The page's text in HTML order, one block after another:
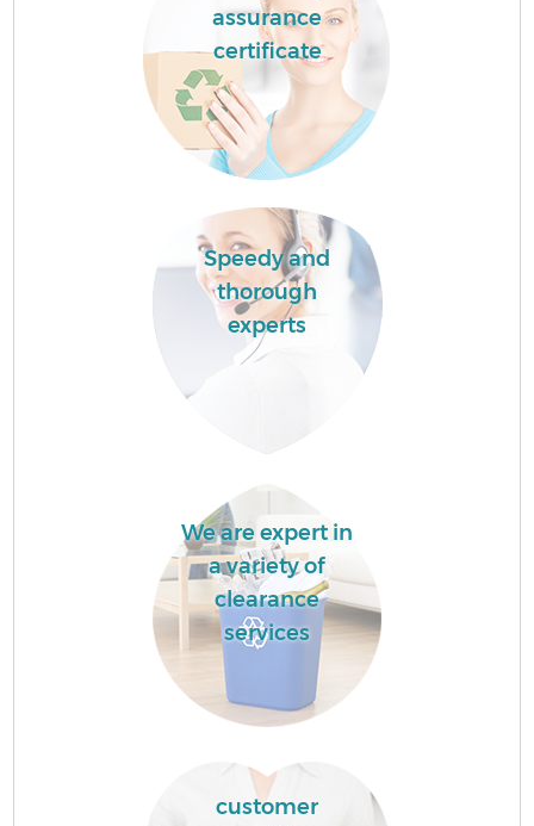
assurance
certificate
Speedy and
thorough
experts
We are expert in
a variety of
clearance
services
customer